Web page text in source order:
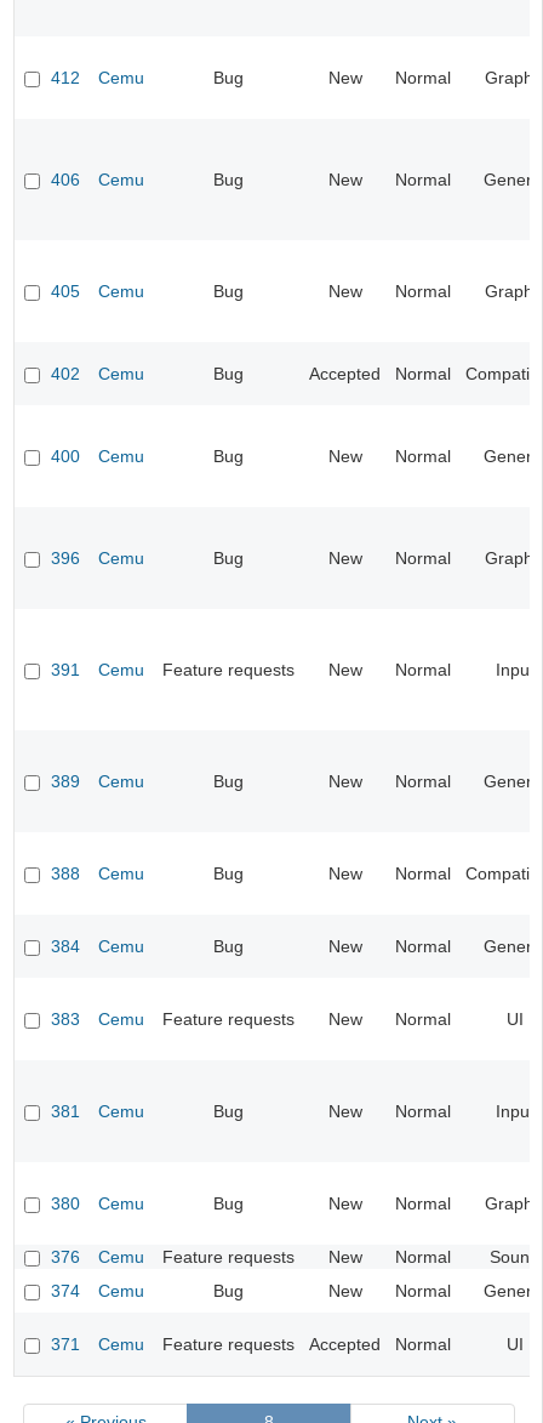
412 Cemu Bug New Normal
406 Cemu Bug New Normal
405 Cemu Bug New Normal
402 Cemu Bug Accepted Normal
400 Cemu Bug New Normal
396 Cemu Bug New Normal
391 Cemu Feature requests New Normal Input
389 Cemu Bug New Normal
388 Cemu Bug New Normal
384 Cemu Bug New Normal
383 Cemu Feature requests New Normal UI
381 Cemu Bug New Normal Input
380 Cemu Bug New Normal
376 Cemu Feature requests New Normal
Sound
374
Cemu Bug New Normal
371 Cemu Feature requests Accepted Normal UI